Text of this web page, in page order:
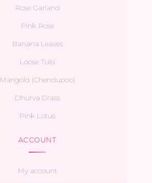
Rose Garland
Pink Rose
Banana Leaves
Loose Tulsi
Marigold (Chendupoo)
Dhurva Grass
Pink Lotus
ACCOUNT
My account